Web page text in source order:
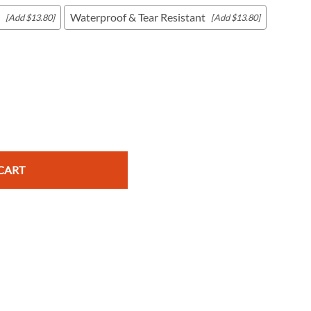
[Add $13.80] Waterproof & Tear Resistant [Add $13.80]